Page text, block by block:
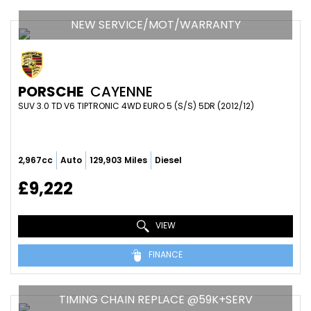
NEW SERVICE/MOT/WARRANTY
PORSCHE CAYENNE
SUV 3.0 TD V6 TIPTRONIC 4WD EURO 5 (S/S) 5DR (2012/12)
2,967cc Auto 129,903 Miles Diesel
£9,222
VIEW
FINANCE
TIMING CHAIN REPLACE @59K+SERV